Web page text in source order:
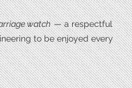
watch— a respectful
to be enjoyed every